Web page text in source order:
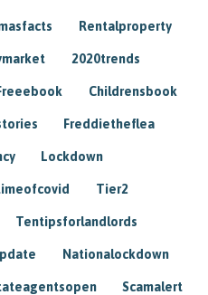
Rentalproperty
2020trends
Childrensbook
Freddietheflea
Lockdown
Tier2
Tentipsforlandlords
Nationalockdown
Scamalert